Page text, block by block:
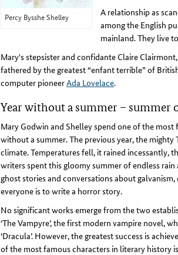
Percy Bysshe Shelley
A relationship as
among the English
mainland. They live
Mary's stepsister and confidante Claire
fathered by the greatest “enfant terrible” of
computer pioneerAda Lovelace.
Year without a summer – summer
Mary Godwin and Shelley spend one of the
without a summer. The previous year, the
climate. Temperatures fell, it rained incessantly,
writers spent this gloomy summer of endless
ghost stories and conversations about
everyone is to write a horror story.
No significant works emerge from the two
‘The Vampyre’, the first modern vampire novel,
‘Dracula’. However, the greatest success is
of the most famous characters in literary history